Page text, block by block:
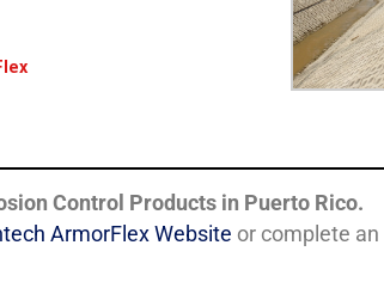
Control Products in Puerto Rico.
ArmorFlex Website or complete an